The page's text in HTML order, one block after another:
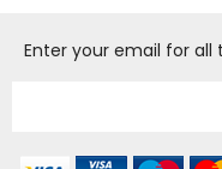
Enter your email for